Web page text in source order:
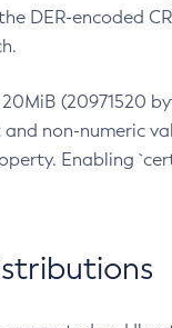
DER-encoded
(20971520
non-numeric
Enabling